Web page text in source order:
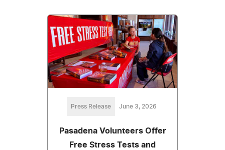
Press Release June 3, 2026
Pasadena Volunteers Offer
Free Stress Tests and